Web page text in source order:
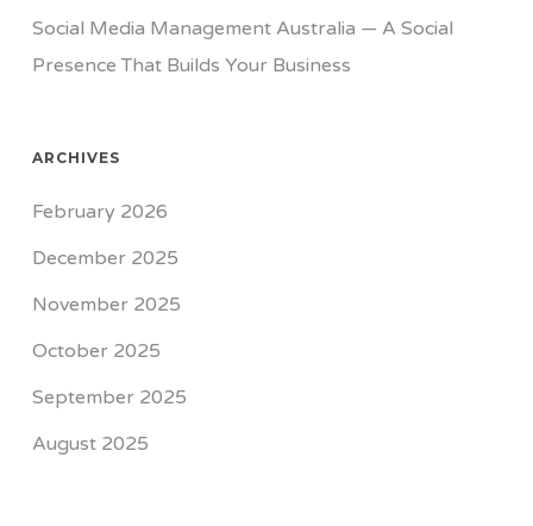
Social Media Management Australia — A Social
Presence That Builds Your Business
ARCHIVES
February 2026
December 2025
November 2025
October 2025
September 2025
August 2025